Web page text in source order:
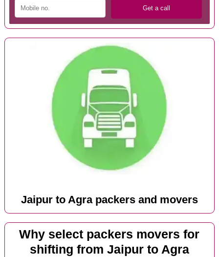
Jaipur to Agra packers and movers
Why select packers movers for
shifting from Jaipur to Agra